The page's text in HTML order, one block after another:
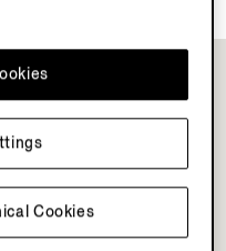
Cookies